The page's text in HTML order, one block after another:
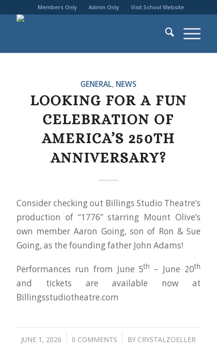
Members Only Admin Only Visit School Website
GENERAL, NEWS
LOOKING FOR A FUN
CELEBRATION OF
AMERICA’S 250TH
ANNIVERSARY?
Consider checking out Billings Studio Theatre’s
production of “1776” starring Mount Olive’s
own member Aaron Going, son of Ron & Sue
Going, as the founding father John Adams!
Performances run from June 5th – June 20th
and tickets are available now at
Billingsstudiotheatre.com
JUNE 1, 2026
/ 0 COMMENTS
/ BY CRYSTALZOELLER